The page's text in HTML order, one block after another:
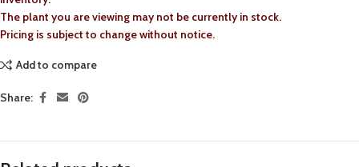
The plant you are viewing may not be currently in stock.
Pricing is subject to change without notice.
Add to compare
Share: